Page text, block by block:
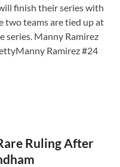
finish their series with
two teams are tied up at
series. Manny Ramirez
Ramirez #24
Ruling After